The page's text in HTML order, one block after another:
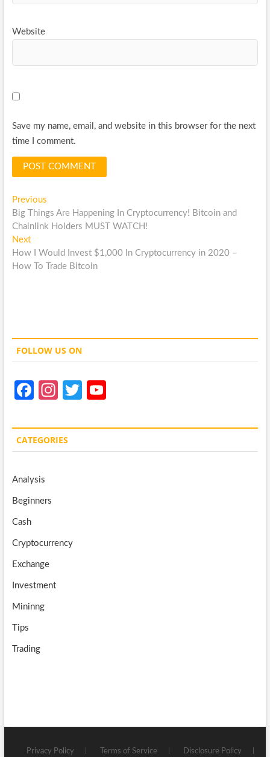
Website
Save my name, email, and website in this browser for the next
time I comment.
Post
navigation
PreviousPrevious
post:
Big Things Are Happening In Cryptocurrency! Bitcoin and
Chainlink Holders MUST WATCH!
NextNext
post:
How I Would Invest $1,000 In Cryptocurrency in 2020 –
How To Trade Bitcoin
FOLLOW US ON
Fa
b
o
k
In
a
gr
T
itt
er
u
T
CATEGORIES
Analysis
Beginners
Cash
Cryptocurrency
Exchange
Investment
Mininng
Tips
Trading
Privacy Policy Terms of Service Disclosure Policy